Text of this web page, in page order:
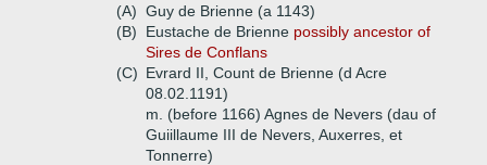
(A) Guy de Brienne (a 1143)
(B)
Eustache de Brienne possibly ancestor of
Sires de Conflans
(C) Evrard II, Count de Brienne (d Acre
08.02.1191)
m. (before 1166) Agnes de Nevers (dau of
Guiillaume III de Nevers, Auxerres, et
Tonnerre)